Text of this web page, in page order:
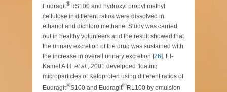
Eudragit®RS100 and hydroxyl propyl methyl
cellulose in different ratios were dissolved in
ethanol and dichloro methane. Study was carried
out in healthy volunteers and the result showed that
the urinary excretion of the drug was sustained with
the increase in overall urinary excretion [26]. El-
Kamel A.H. et al., 2001 develpoed floating
microparticles of Ketoprofen using different ratios of
Eudragit®S100 and Eudragit®RL100 by emulsion